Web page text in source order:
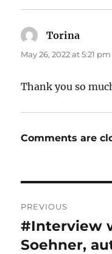
Torina
May 26, 2022 at 5:21 pm
Thank you so
Comments are
navigation
PREVIOUS
Previous
post:
#Interview
Soehner,